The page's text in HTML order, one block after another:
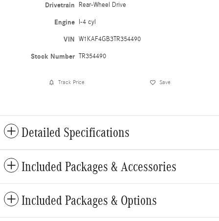
Drivetrain Rear-Wheel Drive
Engine I-4 cyl
VIN W1KAF4GB3TR354490
Stock Number TR354490
Track Price Save
Detailed Specifications
Included Packages & Accessories
Included Packages & Options